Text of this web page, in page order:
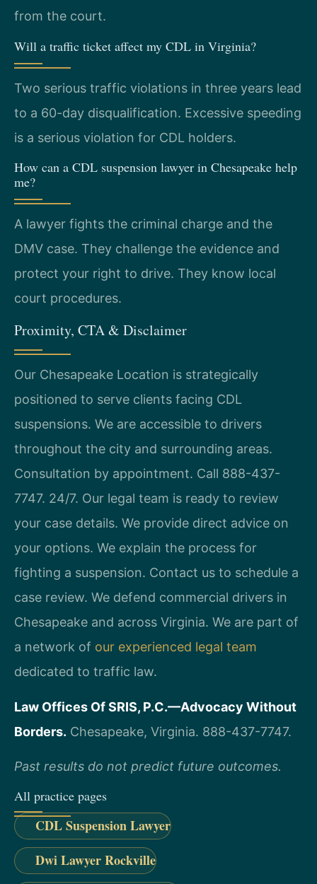
from the court.
Will a traffic ticket affect my CDL in Virginia?
Two serious traffic violations in three years lead
to a 60-day disqualification. Excessive speeding
is a serious violation for CDL holders.
How can a CDL suspension lawyer in Chesapeake help
me?
A lawyer fights the criminal charge and the
DMV case. They challenge the evidence and
protect your right to drive. They know local
court procedures.
Proximity, CTA & Disclaimer
Our Chesapeake Location is strategically
positioned to serve clients facing CDL
suspensions. We are accessible to drivers
throughout the city and surrounding areas.
Consultation by appointment. Call 888-437-
7747. 24/7. Our legal team is ready to review
your case details. We provide direct advice on
your options. We explain the process for
fighting a suspension. Contact us to schedule a
case review. We defend commercial drivers in
Chesapeake and across Virginia. We are part of
a network of our experienced legal team
dedicated to traffic law.
Law Offices Of SRIS, P.C.—Advocacy Without
Borders. Chesapeake, Virginia. 888-437-7747.
Past results do not predict future outcomes.
All practice pages
CDL Suspension Lawyer
Dwi Lawyer Rockville